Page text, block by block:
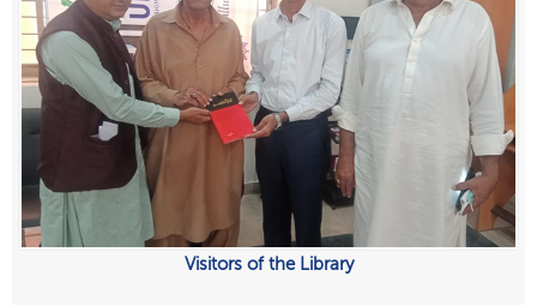
Visitors of the Library